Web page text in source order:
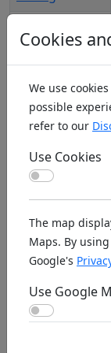
Multi-Rotor
Pilots
Adelaide
South
Australia
Radio Control
Helicopters
Adelaide SSL
Hallett Cove
SW
Park Milang
Adelaide SSL
Cookies
We use
possible
refer to our
Use Cookies
The map
Maps. By
Google's
Use Google